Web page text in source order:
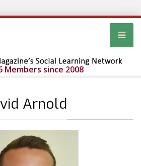
Members since 2008
Arnold